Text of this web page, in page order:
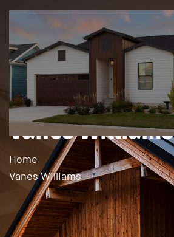
Vanes Williams
Home
Vanes Williams